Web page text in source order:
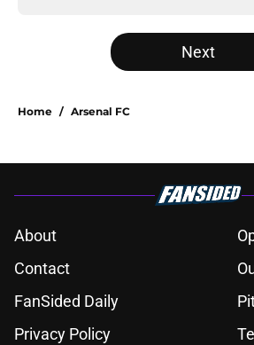
Next
Home / Arsenal FC
About
Contact
FanSided Daily
Privacy Policy